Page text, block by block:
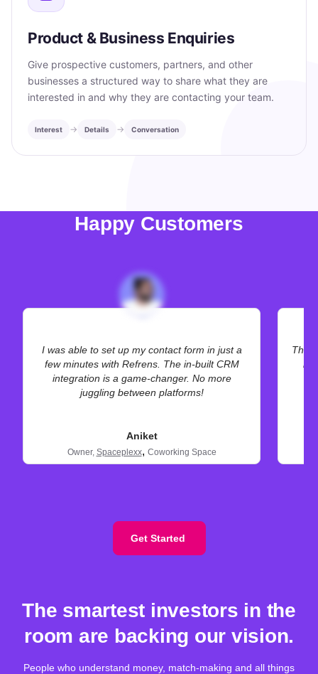
Product & Business Enquiries
Give prospective customers, partners, and other
businesses a structured way to share what they are
interested in and why they are contacting your team.
Interest → Details → Conversation
Happy Customers
I was able to set up my contact form in just a
few minutes with Refrens. The in-built CRM
integration is a game-changer. No more
juggling between platforms!
Aniket
Owner, Spaceplexx, Coworking Space
The
Get Started
The smartest investors in the
room are backing our vision.
People who understand money, match-making and all things